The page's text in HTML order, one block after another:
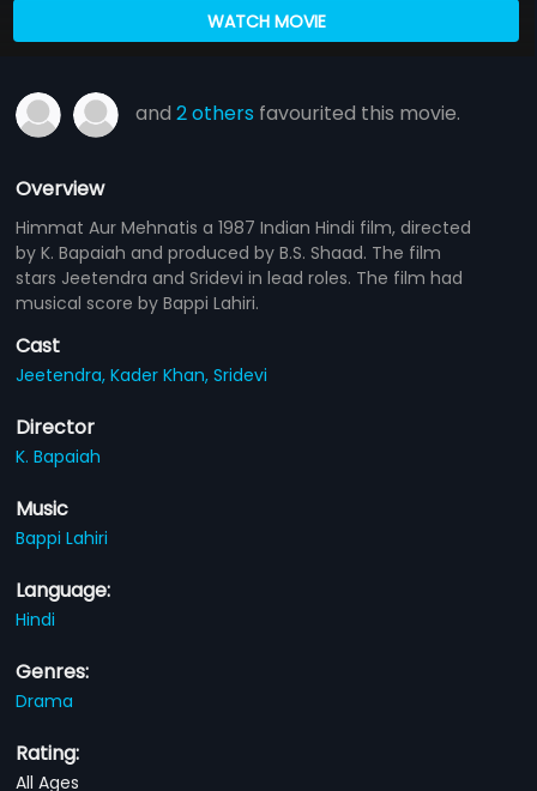
WATCH MOVIE
and2 others favourited this movie.
Overview
Himmat Aur Mehnatis a 1987 Indian Hindi film, directed
by K. Bapaiah and produced by B.S. Shaad. The film
stars Jeetendra and Sridevi in lead roles. The film had
musical score by Bappi Lahiri.
Cast
Jeetendra,Kader Khan,Sridevi
Director
K. Bapaiah
Music
Bappi Lahiri
Language:
Hindi
Genres:
Drama
Rating:
All Ages